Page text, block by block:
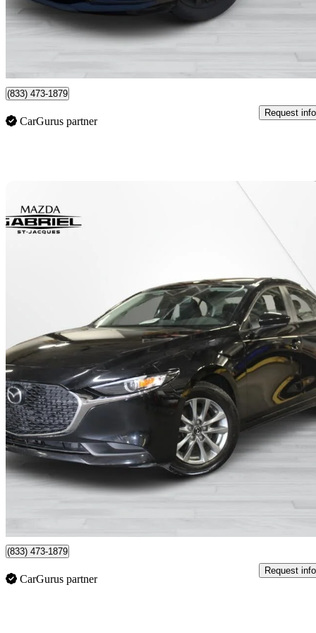
$8,777
(833) 473-1879
CarGurus partner
Request info
2023 Mazda MAZDA3
GS Sedan FWD37,000 km
$24,995 Fair
(833) 473-1879
CarGurus partner
Request info